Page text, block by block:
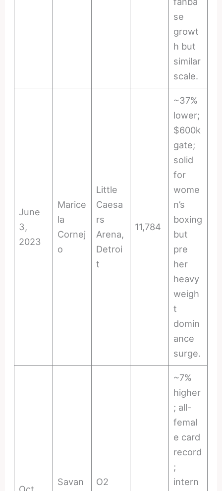
se
growt
h but
similar
scale.
June
3,
2023
Marice
la
Cornej
o
Little
Caesa
rs
Arena,
Detroi
t
11,784
~37%
lower;
$600k
gate;
solid
for
wome
n’s
boxing
but
pre
her
heavy
weigh
t
domin
ance
surge.
Savan
O2
~7%
higher
; all-
femal
e card
record
;
intern